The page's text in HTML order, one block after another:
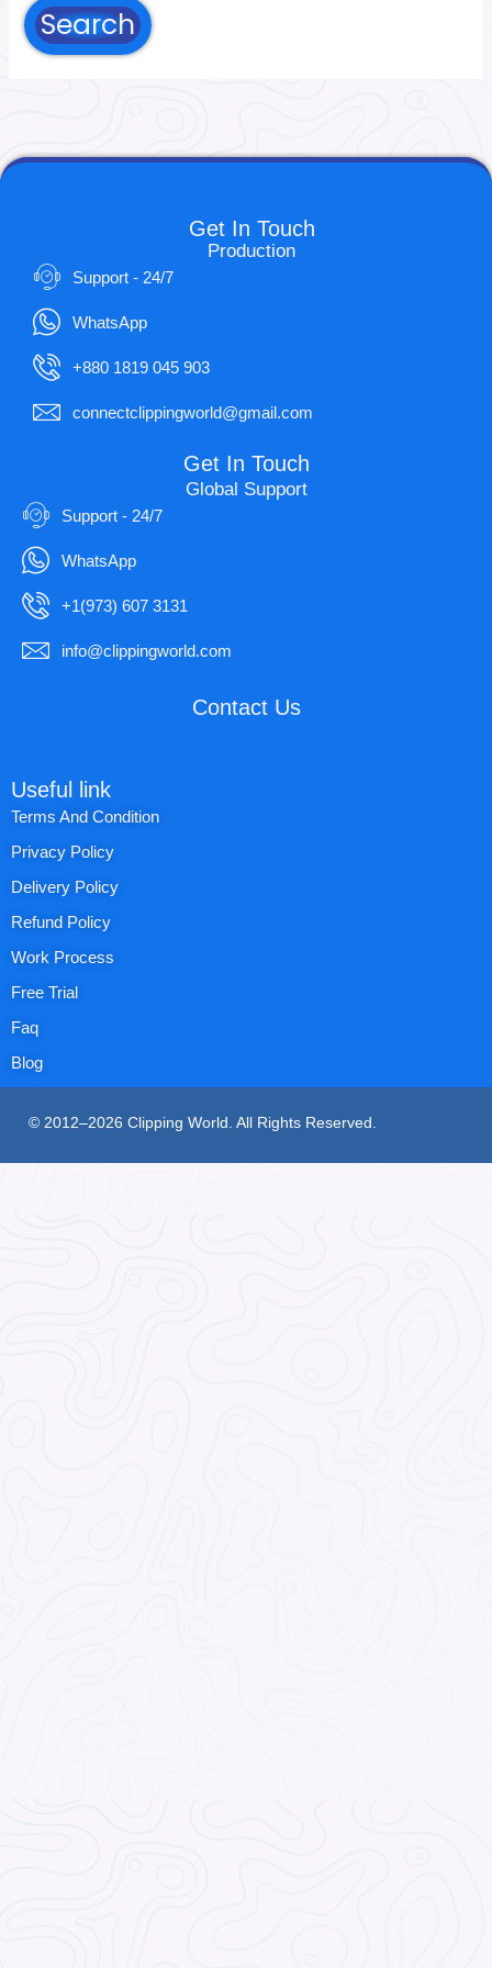
Get In Touch
Production
Support - 24/7
WhatsApp
+880 1819 045 903
connectclippingworld@gmail.com
Get In Touch
Global Support
Support - 24/7
WhatsApp
+1(973) 607 3131
info@clippingworld.com
Contact Us
Useful link
Terms And Condition
Privacy Policy
Delivery Policy
Refund Policy
Work Process
Free Trial
Faq
Blog
© 2012–2026 Clipping World. All Rights Reserved.